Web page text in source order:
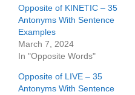
Opposite of KINETIC – 35
Antonyms With Sentence
Examples
March 7, 2024
In "Opposite Words"
Opposite of LIVE – 35
Antonyms With Sentence